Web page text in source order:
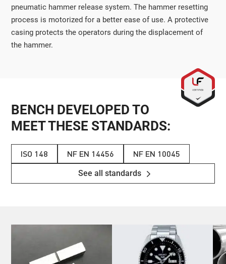
pneumatic hammer release system. The hammer resetting
process is motorized for a better ease of use. A protective
casing protects the operators during the displacement of
the hammer.
BENCH DEVELOPED TO
MEET THESE STANDARDS:
ISO 148 NF EN 14456 NF EN 10045
See all standards